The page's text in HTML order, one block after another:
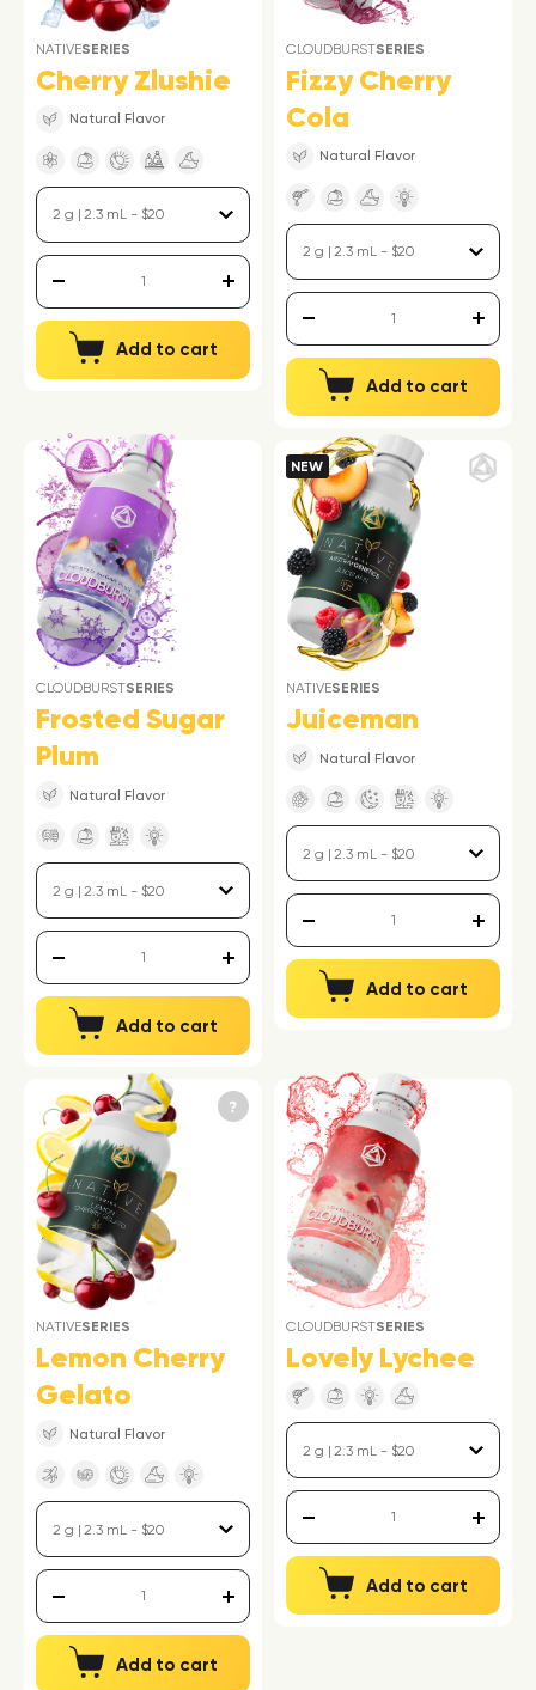
NATIVESERIES
Cherry Zlushie
Natural Flavor
Add to cart
CLOUDBURSTSERIES
Fizzy Cherry
Cola
Natural Flavor
Add to cart
CLOUDBURSTSERIES
Frosted Sugar
Plum
Natural Flavor
Add to cart
NEW
NATIVESERIES
Juiceman
Natural Flavor
Add to cart
NATIVESERIES
Lemon Cherry
Gelato
Natural Flavor
Add to cart
CLOUDBURSTSERIES
Lovely Lychee
Add to cart